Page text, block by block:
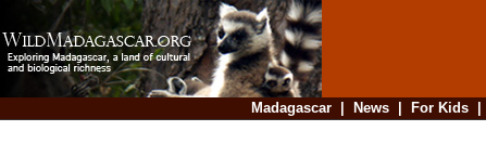
Madagascar| News| For Kids|